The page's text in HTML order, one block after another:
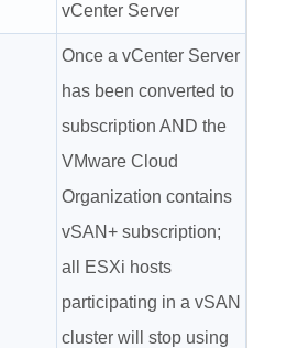
vCenter Server
Once a vCenter Server
has been converted to
subscription AND the
VMware Cloud
Organization contains
vSAN+ subscription;
all ESXi hosts
participating in a vSAN
cluster will stop using